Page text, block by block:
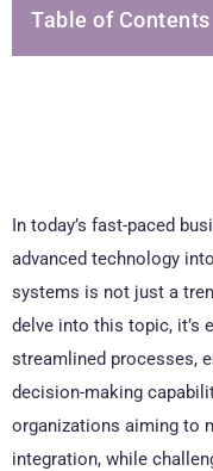
Table of Contents
In today’s fast-paced
advanced technology
systems is not just a
delve into this topic, it’s
streamlined processes,
decision-making
organizations aiming to
integration, while